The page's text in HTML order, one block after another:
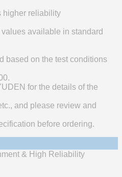
higher reliability
available in standard
based on the test conditions
for the details of the
and please review and
before ordering.
& High Reliability